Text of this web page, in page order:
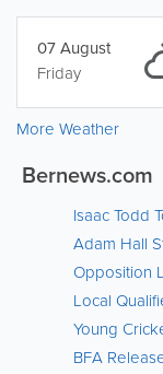
07 August
Friday
More Weather
Bernews.com
Isaac Todd
Adam Hall
Opposition
Local
Young
BFA